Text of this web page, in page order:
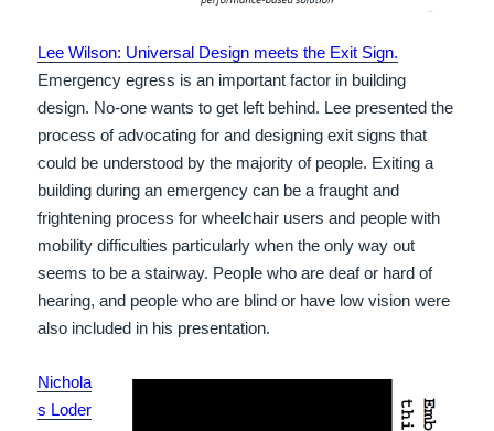
Lee Wilson: Universal Design meets the Exit Sign.
Emergency egress is an important factor in building
design. No-one wants to get left behind. Lee presented the
process of advocating for and designing exit signs that
could be understood by the majority of people. Exiting a
building during an emergency can be a fraught and
frightening process for wheelchair users and people with
mobility difficulties particularly when the only way out
seems to be a stairway. People who are deaf or hard of
hearing, and people who are blind or have low vision were
also included in his presentation.
Nichola
s Loder